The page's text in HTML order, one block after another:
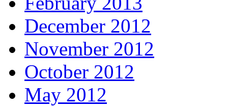
December 2012
November 2012
October 2012
May 2012